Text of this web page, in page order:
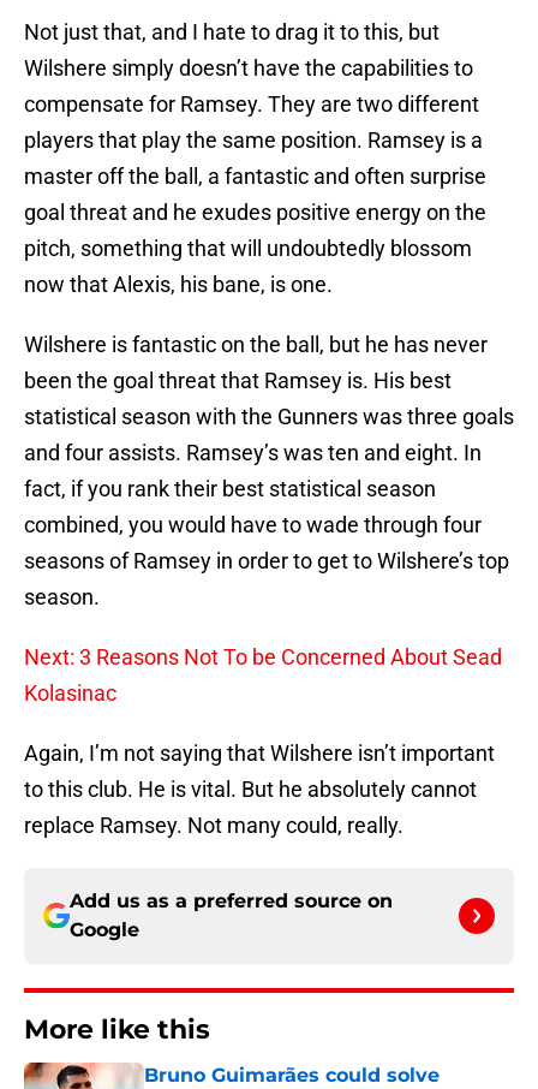
Not just that, and I hate to drag it to this, but
Wilshere simply doesn’t have the capabilities to
compensate for Ramsey. They are two different
players that play the same position. Ramsey is a
master off the ball, a fantastic and often surprise
goal threat and he exudes positive energy on the
pitch, something that will undoubtedly blossom
now that Alexis, his bane, is one.
Wilshere is fantastic on the ball, but he has never
been the goal threat that Ramsey is. His best
statistical season with the Gunners was three goals
and four assists. Ramsey’s was ten and eight. In
fact, if you rank their best statistical season
combined, you would have to wade through four
seasons of Ramsey in order to get to Wilshere’s top
season.
Next: 3 Reasons Not To be Concerned About Sead
Kolasinac
Again, I’m not saying that Wilshere isn’t important
to this club. He is vital. But he absolutely cannot
replace Ramsey. Not many could, really.
Add us as a preferred source on
Google
More like this
Bruno Guimarães could solve